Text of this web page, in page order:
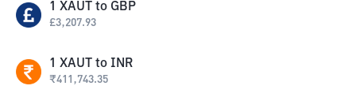
1 XAUT to GBP
£3,207.93
1 XAUT to INR
₹411,743.35